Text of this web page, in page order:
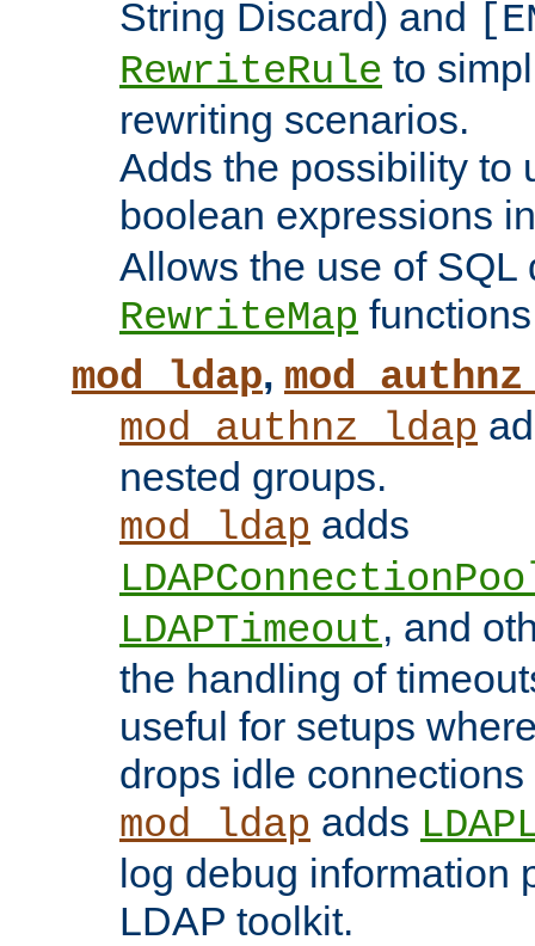
String Discard) and
RewriteRule to
rewriting scenarios.
Adds the possibility to
boolean expressions
Allows the use of SQL
RewriteMap
mod_ldap,
mod_authnz_ldap
nested groups.
mod_ldap adds
LDAPTimeout, and
the handling of
useful for setups
drops idle
mod_ldap adds
log debug information
LDAP toolkit.